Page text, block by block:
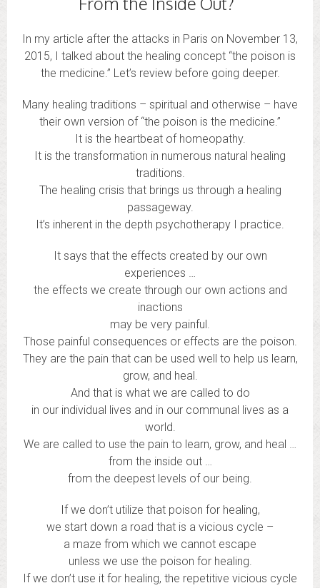
In my article after the attacks in Paris on November 13,
2015, I talked about the healing concept “the poison is
the medicine.” Let’s review before going deeper.
Many healing traditions – spiritual and otherwise – have
their own version of “the poison is the medicine.”
It is the heartbeat of homeopathy.
It is the transformation in numerous natural healing
traditions.
The healing crisis that brings us through a healing
passageway.
It’s inherent in the depth psychotherapy I practice.
It says that the effects created by our own
experiences …
the effects we create through our own actions and
inactions
may be very painful.
Those painful consequences or effects are the poison.
They are the pain that can be used well to help us learn,
grow, and heal.
And that is what we are called to do
in our individual lives and in our communal lives as a
world.
We are called to use the pain to learn, grow, and heal …
from the inside out …
from the deepest levels of our being.
If we don’t utilize that poison for healing,
we start down a road that is a vicious cycle –
a maze from which we cannot escape
unless we use the poison for healing.
If we don’t use it for healing, the repetitive vicious cycle